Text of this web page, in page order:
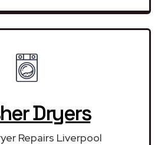
Dryers
Repairs Liverpool